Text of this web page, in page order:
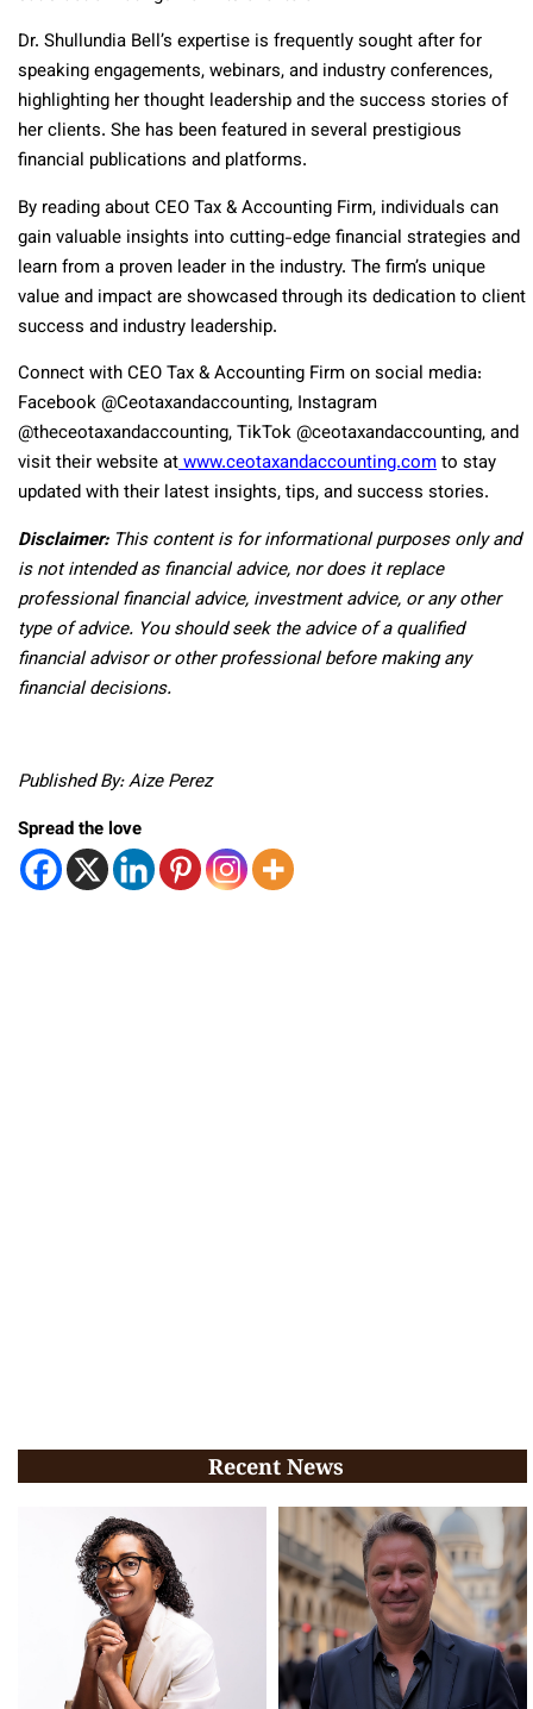
Dr. Shullundia Bell’s expertise is frequently sought after for
speaking engagements, webinars, and industry conferences,
highlighting her thought leadership and the success stories of
her clients. She has been featured in several prestigious
financial publications and platforms.
By reading about CEO Tax & Accounting Firm, individuals can
gain valuable insights into cutting-edge financial strategies and
learn from a proven leader in the industry. The firm’s unique
value and impact are showcased through its dedication to client
success and industry leadership.
Connect with CEO Tax & Accounting Firm on social media:
Facebook @Ceotaxandaccounting, Instagram
@theceotaxandaccounting, TikTok @ceotaxandaccounting, and
visit their website atwww.ceotaxandaccounting.comto stay
updated with their latest insights, tips, and success stories.
Disclaimer: This content is for informational purposes only and
is not intended as financial advice, nor does it replace
professionalfinancial advice, investment advice, or any other
type of advice. You should seek the advice of a qualified
financial advisor or other professional before making any
financial decisions.
Published By: Aize Perez
Spread the love
Recent News